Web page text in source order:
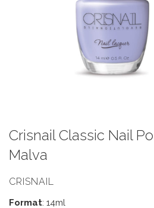
Crisnail Classic Nail
Malva
CRISNAIL
Format: 14ml